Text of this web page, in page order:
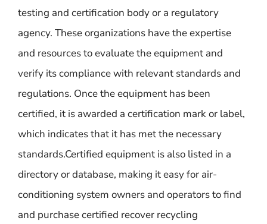
testing and certification body or a regulatory
agency. These organizations have the expertise
and resources to evaluate the equipment and
verify its compliance with relevant standards and
regulations. Once the equipment has been
certified, it is awarded a certification mark or label,
which indicates that it has met the necessary
standards.Certified equipment is also listed in a
directory or database, making it easy for air-
conditioning system owners and operators to find
and purchase certified recover recycling